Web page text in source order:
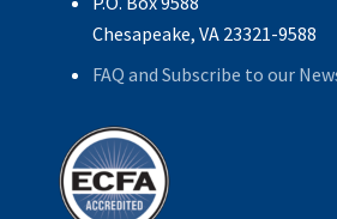
Chesapeake, VA 23321-9588
FAQ and Subscribe to our